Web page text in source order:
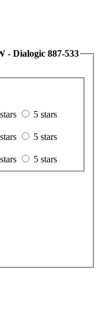
D300JCT-E1 120 EW - Dialogic 887-533
5 stars
5 stars
5 stars